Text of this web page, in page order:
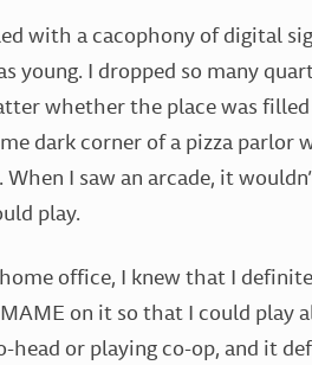
with a cacophony of digital
young. I dropped so many
whether the place was
dark corner of a pizza
When I saw an arcade, it
play.
office, I knew that I
on it so that I could play
head or playing co-op, and it